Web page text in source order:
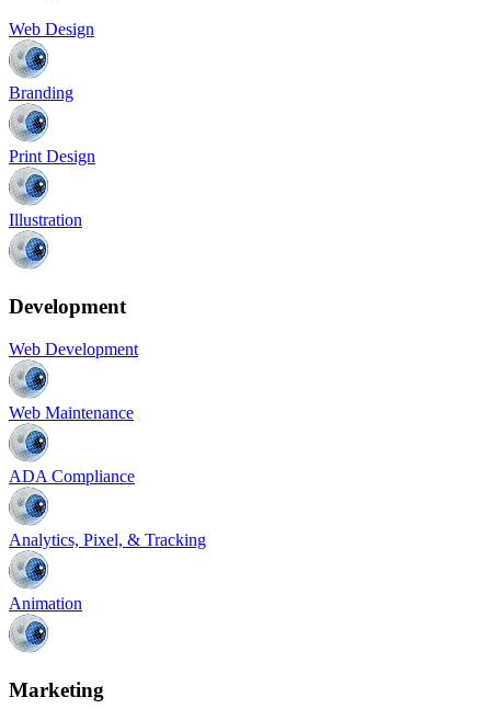
Web Design
Branding
Print Design
Illustration
Development
Web Development
Web Maintenance
ADA Compliance
Analytics, Pixel, & Tracking
Animation
Marketing